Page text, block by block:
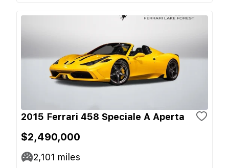
2015 Ferrari 458 Speciale A Aperta
$2,490,000
2,101 miles